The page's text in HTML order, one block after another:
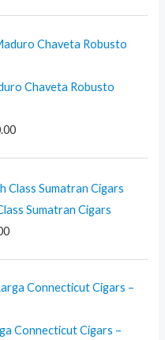
Chaveta Robusto
Sumatran Cigars
Connecticut Cigars –